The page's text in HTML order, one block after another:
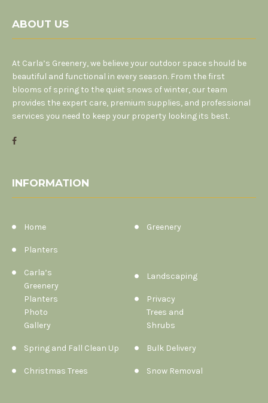
ABOUT US
At Carla’s Greenery, we believe your outdoor space should be
beautiful and functional in every season. From the first
blooms of spring to the quiet snows of winter, our team
provides the expert care, premium supplies, and professional
services you need to keep your property looking its best.
INFORMATION
Home Greenery
Planters
Carla’s
Greenery
Planters
Photo
Gallery
Landscaping
Privacy
Trees and
Shrubs
Spring and Fall Clean Up Bulk Delivery
Christmas Trees Snow Removal